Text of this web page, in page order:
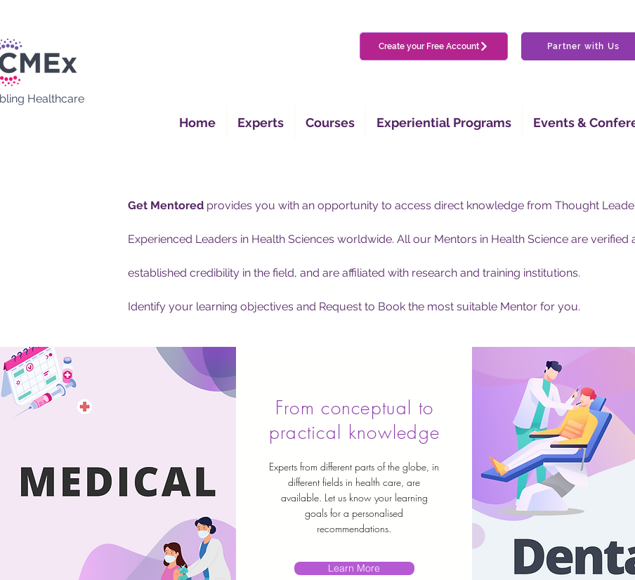
Create your Free Account Partner with Us
Healthcare
Home Experts Courses Experiential Programs Events &
Get Mentored provides you with an opportunity to access direct knowledge from Thought
Experienced Leaders in Health Sciences worldwide. All our Mentors in Health Science are
established credibility in the field, and are affiliated with research and training institutions.
Identify your learning objectives and Request to Book the most suitable Mentor for you.
From conceptual to
practical knowledge
Experts from different parts of the globe, in
different fields in health care, are
available. Let us know your learning
goals for a personalised
recommendations.
Learn More